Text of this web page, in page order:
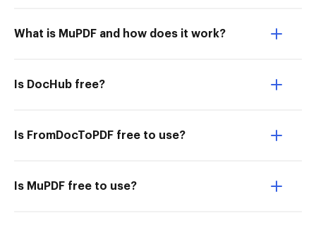
What is MuPDF and how does it work?
Is DocHub free?
Is FromDocToPDF free to use?
Is MuPDF free to use?